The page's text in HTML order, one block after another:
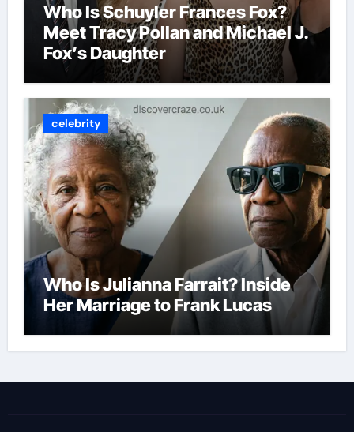
Who Is Schuyler Frances Fox?
Meet Tracy Pollan and Michael J.
Fox’s Daughter
celebrity
Who Is Julianna Farrait? Inside
Her Marriage to Frank Lucas